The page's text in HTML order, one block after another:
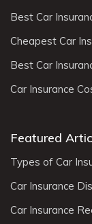
Best Car
Cheapest Car
Best Car
Car Insurance
Featured
Types of Car
Car Insurance
Car Insurance